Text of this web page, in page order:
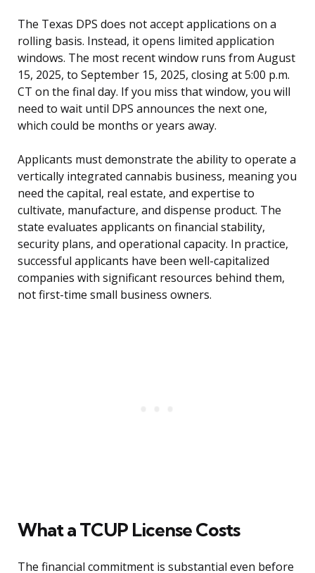
The Texas DPS does not accept applications on a
rolling basis. Instead, it opens limited application
windows. The most recent window runs from August
15, 2025, to September 15, 2025, closing at 5:00 p.m.
CT on the final day. If you miss that window, you will
need to wait until DPS announces the next one,
which could be months or years away.
Applicants must demonstrate the ability to operate a
vertically integrated cannabis business, meaning you
need the capital, real estate, and expertise to
cultivate, manufacture, and dispense product. The
state evaluates applicants on financial stability,
security plans, and operational capacity. In practice,
successful applicants have been well-capitalized
companies with significant resources behind them,
not first-time small business owners.
What a TCUP License Costs
The financial commitment is substantial even before